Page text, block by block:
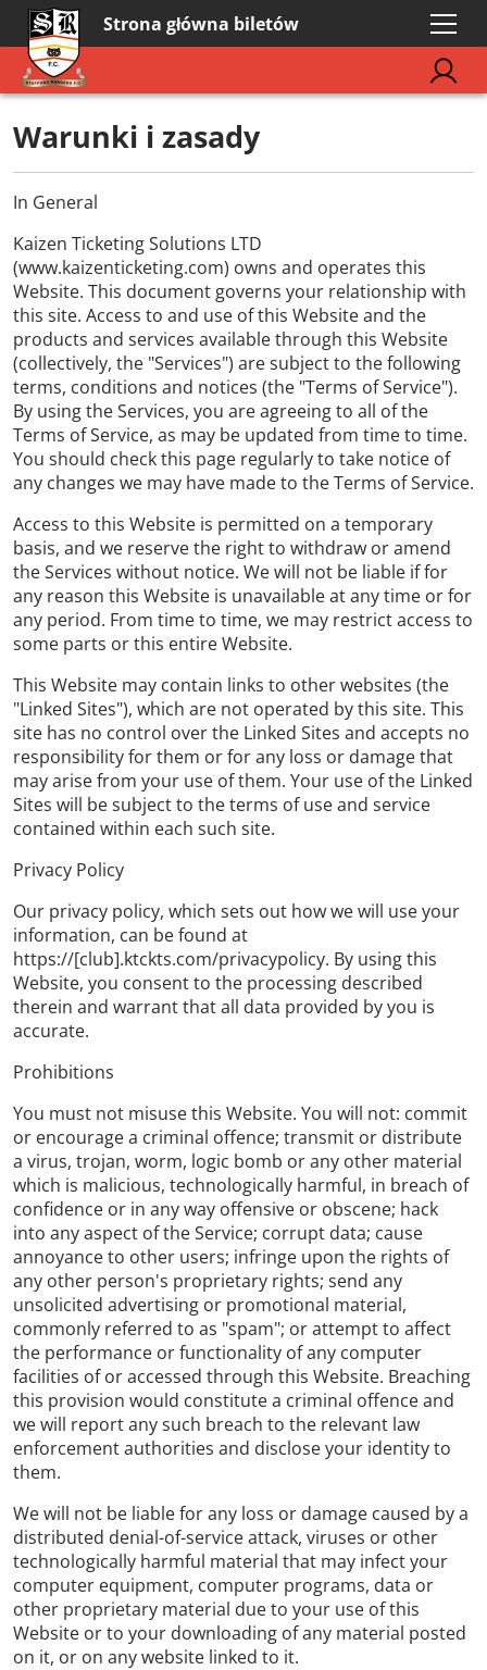
Strona główna biletów
Warunki i zasady
In General
Kaizen Ticketing Solutions LTD
(www.kaizenticketing.com) owns and operates this
Website. This document governs your relationship with
this site. Access to and use of this Website and the
products and services available through this Website
(collectively, the "Services") are subject to the following
terms, conditions and notices (the "Terms of Service").
By using the Services, you are agreeing to all of the
Terms of Service, as may be updated from time to time.
You should check this page regularly to take notice of
any changes we may have made to the Terms of Service.
Access to this Website is permitted on a temporary
basis, and we reserve the right to withdraw or amend
the Services without notice. We will not be liable if for
any reason this Website is unavailable at any time or for
any period. From time to time, we may restrict access to
some parts or this entire Website.
This Website may contain links to other websites (the
"Linked Sites"), which are not operated by this site. This
site has no control over the Linked Sites and accepts no
responsibility for them or for any loss or damage that
may arise from your use of them. Your use of the Linked
Sites will be subject to the terms of use and service
contained within each such site.
Privacy Policy
Our privacy policy, which sets out how we will use your
information, can be found at
https://[club].ktckts.com/privacypolicy. By using this
Website, you consent to the processing described
therein and warrant that all data provided by you is
accurate.
Prohibitions
You must not misuse this Website. You will not: commit
or encourage a criminal offence; transmit or distribute
a virus, trojan, worm, logic bomb or any other material
which is malicious, technologically harmful, in breach of
confidence or in any way offensive or obscene; hack
into any aspect of the Service; corrupt data; cause
annoyance to other users; infringe upon the rights of
any other person's proprietary rights; send any
unsolicited advertising or promotional material,
commonly referred to as "spam"; or attempt to affect
the performance or functionality of any computer
facilities of or accessed through this Website. Breaching
this provision would constitute a criminal offence and
we will report any such breach to the relevant law
enforcement authorities and disclose your identity to
them.
We will not be liable for any loss or damage caused by a
distributed denial-of-service attack, viruses or other
technologically harmful material that may infect your
computer equipment, computer programs, data or
other proprietary material due to your use of this
Website or to your downloading of any material posted
on it, or on any website linked to it.